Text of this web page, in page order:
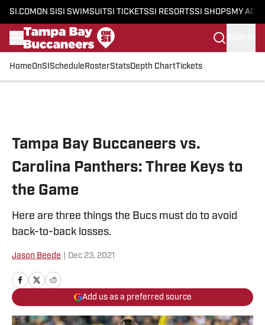
SI.COM ON SI SI SWIMSUITSI TICKETSSI RESORTSSI SHOPS MY
HomeOnSI Schedule RosterStatsDepth ChartTickets
Tampa Bay Buccaneers vs.
Carolina Panthers: Three Keys to
the Game
Here are three things the Bucs must do to avoid
back-to-back losses.
Jason Beede Dec 23, 2021
Add us as a preferred source